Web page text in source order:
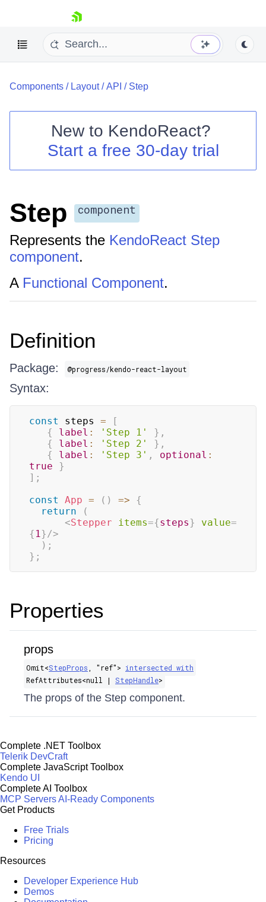
skip navigation
Shopping cart
Your Account
Components / Layout/API / Step
New to KendoReact?
Start a free 30-day trial
Step component
Represents the KendoReact Step
component.
A Functional Component.
Definition
Package: @progress/kendo-react-layout
Syntax:
const steps =
[
{
label : 'Step 1' } ,
{
label : 'Step 2' } ,
{
label : 'Step 3' , optional :
true
}
] ;
const
App = ( ) =>
{
return
(
<Stepper items={steps} value=
{ 1}/>
) ;
} ;
Properties
props
Omit​<StepProps , "ref"> intersected with
RefAttributes​<null | StepHandle>
The props of the Step component.
Complete .NET Toolbox
Telerik DevCraft
Complete JavaScript Toolbox
Kendo UI
Complete AI Toolbox
MCP ServersAI-Ready Components
Get Products
Free Trials
Pricing
Resources
Developer Experience Hub
Demos